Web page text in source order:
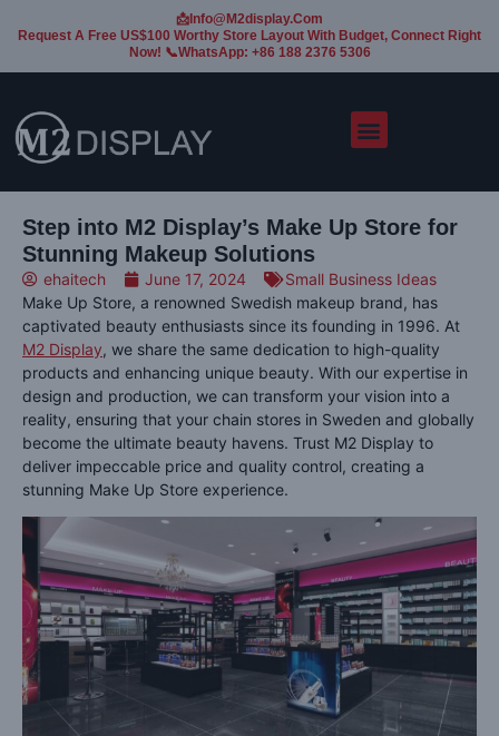
📩Info@m2display.com
Request A Free US$100 Worthy Store Layout With Budget, Connect Right
Now! 📞WhatsApp: +86 188 2376 5306
Step into M2 Display’s Make Up Store for
Stunning Makeup Solutions
ehaitech June 17, 2024
Small Business Ideas
Make Up Store, a renowned Swedish makeup brand, has
captivated beauty enthusiasts since its founding in 1996. At
M2 Display, we share the same dedication to high-quality
products and enhancing unique beauty. With our expertise in
design and production, we can transform your vision into a
reality, ensuring that your chain stores in Sweden and globally
become the ultimate beauty havens. Trust M2 Display to
deliver impeccable price and quality control, creating a
stunning Make Up Store experience.